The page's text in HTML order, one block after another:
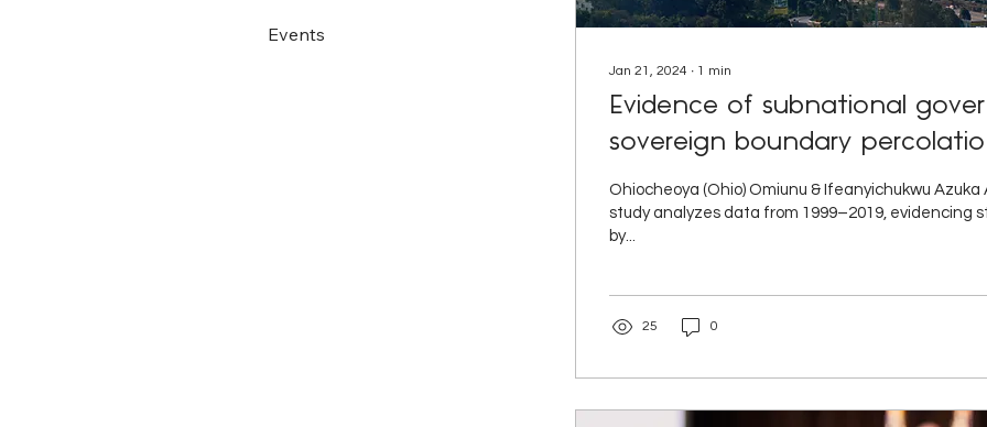
Events
Jan 21, 2024 ∙ 1 min
Evidence of subnational
sovereign boundary
Ohiocheoya (Ohio) Omiunu & Ifeanyichukwu Azuka
study analyzes data from 1999–2019, evidencing
by...
25 0